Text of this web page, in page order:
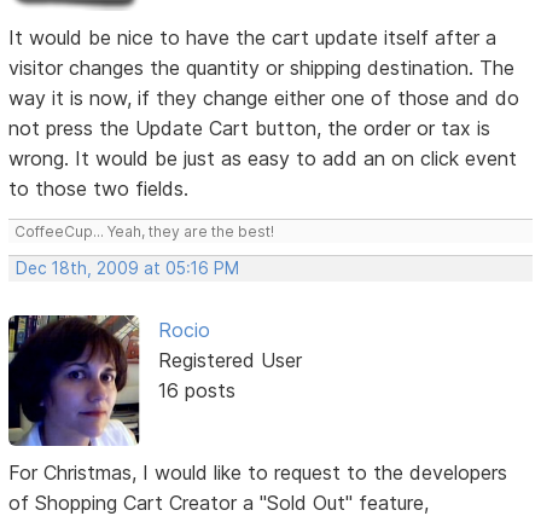
It would be nice to have the cart update itself after a
visitor changes the quantity or shipping destination. The
way it is now, if they change either one of those and do
not press the Update Cart button, the order or tax is
wrong. It would be just as easy to add an on click event
to those two fields.
CoffeeCup... Yeah, they are the best!
Dec 18th, 2009 at 05:16 PM
Rocio
Registered User
16 posts
For Christmas, I would like to request to the developers
of Shopping Cart Creator a "Sold Out" feature,